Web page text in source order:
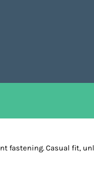
fastening. Casual fit,